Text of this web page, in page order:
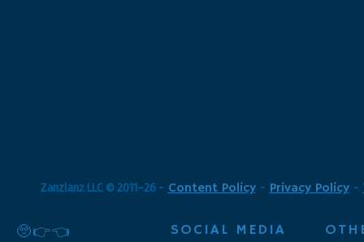
Zanzlanz LLC © 2011-26 -Content Policy-Privacy Policy-
🥺👉👈 SOCIAL MEDIA